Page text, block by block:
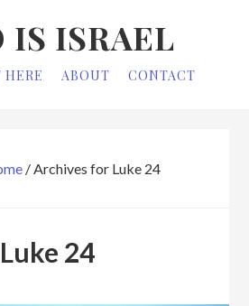
IS ISRAEL
HERE ABOUT CONTACT
/Archives for Luke 24
Luke 24